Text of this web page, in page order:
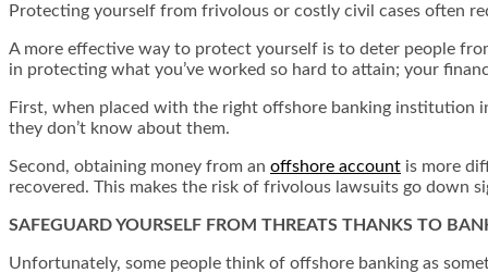
Protecting yourself from frivolous or costly civil cases often
A more effective way to protect yourself is to deter people
in protecting what you’ve worked so hard to attain; your
First, when placed with the right offshore banking institution
they don’t know about them.
Second, obtaining money from an offshore account is more
recovered. This makes the risk of frivolous lawsuits go down
SAFEGUARD YOURSELF FROM THREATS THANKS TO
Unfortunately, some people think of offshore banking as